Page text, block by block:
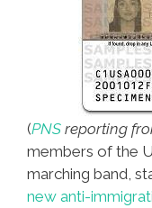
(PNS reporting
members of the
marching band,
new anti-